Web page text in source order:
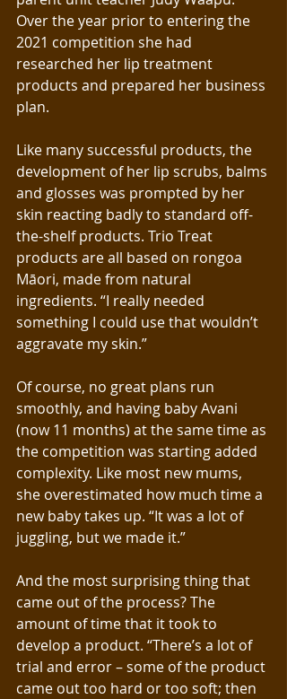
Over the year prior to entering the
2021 competition she had
researched her lip treatment
products and prepared her business
plan.
Like many successful products, the
development of her lip scrubs, balms
and glosses was prompted by her
skin reacting badly to standard off-
the-shelf products. Trio Treat
products are all based on rongoa
Māori, made from natural
ingredients. “I really needed
something I could use that wouldn’t
aggravate my skin.”
Of course, no great plans run
smoothly, and having baby Avani
(now 11 months) at the same time as
the competition was starting added
complexity. Like most new mums,
she overestimated how much time a
new baby takes up. “It was a lot of
juggling, but we made it.”
And the most surprising thing that
came out of the process? The
amount of time that it took to
develop a product. “There’s a lot of
trial and error – some of the product
came out too hard or too soft; then